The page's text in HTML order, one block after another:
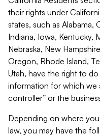
their rights under
states, such as
Indiana, Iowa, Kentucky,
Nebraska, New
Oregon, Rhode Island,
Utah, have the right to
information for which we
controller” or the
Depending on where
law, you may have the